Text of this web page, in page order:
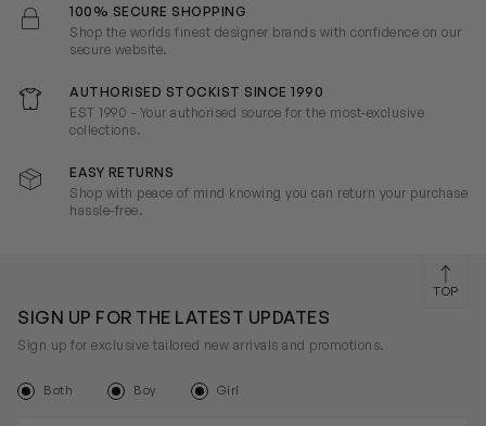
100% SECURE SHOPPING
Shop the worlds finest designer brands with confidence on our
secure website.
AUTHORISED STOCKIST SINCE 1990
EST 1990 - Your authorised source for the most-exclusive
collections.
EASY RETURNS
Shop with peace of mind knowing you can return your purchase
hassle-free.
SIGN UP FOR THE LATEST UPDATES
Sign up for exclusive tailored new arrivals and promotions.
Both Boy Girl
TOP